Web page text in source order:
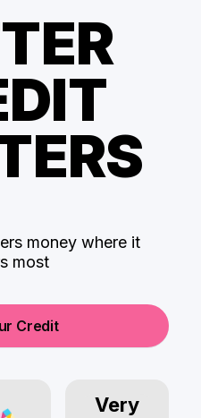
money where it
most
Credit
Very